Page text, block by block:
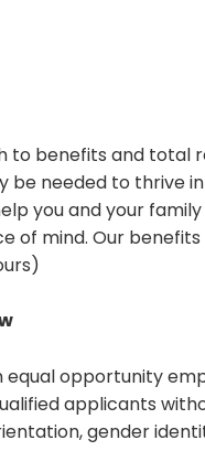
to benefits and total
be needed to thrive
you and your
of mind. Our
equal opportunity
applicants
gender